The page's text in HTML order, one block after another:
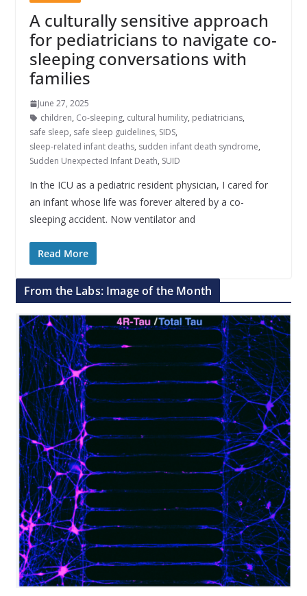
A culturally sensitive approach
for pediatricians to navigate co-
sleeping conversations with
families
June 27, 2025
children, Co-sleeping, cultural humility, pediatricians,
safe sleep, safe sleep guidelines, SIDS,
sleep-related infant deaths, sudden infant death syndrome,
Sudden Unexpected Infant Death, SUID
In the ICU as a pediatric resident physician, I cared for
an infant whose life was forever altered by a co-
sleeping accident. Now ventilator and
Read More
From the Labs: Image of the Month